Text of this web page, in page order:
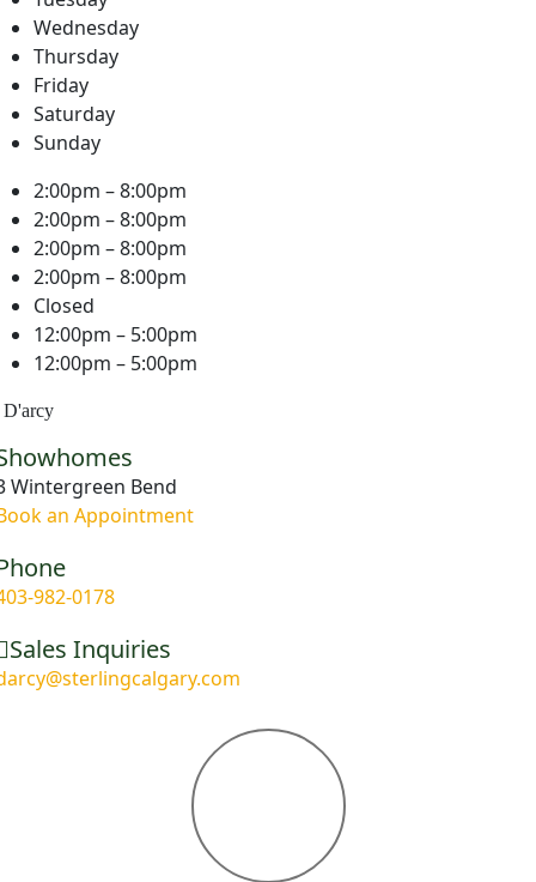
Wintergreen Bend
an Appointment
982-0178
Sales Inquiries
Wednesday
Thursday
Friday
Saturday
Sunday
2:00pm – 8:00pm
2:00pm – 8:00pm
2:00pm – 8:00pm
2:00pm – 8:00pm
Closed
12:00pm – 5:00pm
12:00pm – 5:00pm